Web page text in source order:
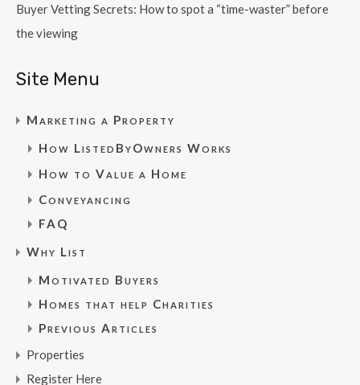
Buyer Vetting Secrets: How to spot a “time-waster” before
the viewing
Site Menu
Marketing a Property
How ListedByOwners Works
How to Value a Home
Conveyancing
FAQ
Why List
Motivated Buyers
Homes that help Charities
Previous Articles
Properties
Register Here